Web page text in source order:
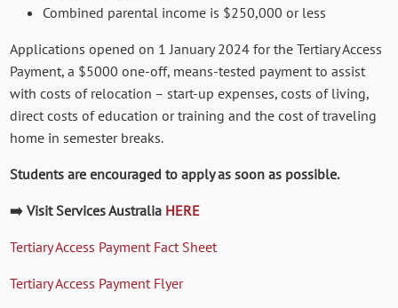
Combined parental income is $250,000 or less
Applications opened on 1 January 2024 for the Tertiary Access
Payment, a $5000 one-off, means-tested payment to assist
with costs of relocation – start-up expenses, costs of living,
direct costs of education or training and the cost of traveling
home in semester breaks.
Students are encouraged to apply as soon as possible.
➡️ Visit Services Australia HERE
Tertiary Access Payment Fact Sheet
Tertiary Access Payment Flyer